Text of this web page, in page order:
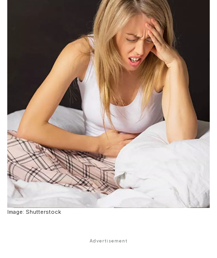
Image: Shutterstock